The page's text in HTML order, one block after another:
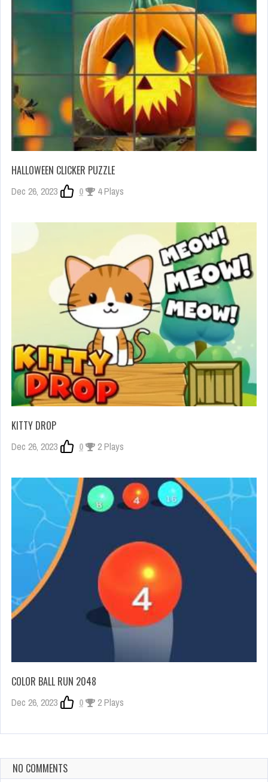
HALLOWEEN CLICKER PUZZLE
Dec 26, 2023 0 4 Plays
KITTY DROP
Dec 26, 2023 0 2 Plays
COLOR BALL RUN 2048
Dec 26, 2023 0 2 Plays
NO COMMENTS